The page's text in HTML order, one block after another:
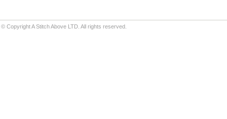
© Copyright A Stitch Above LTD. All rights reserved.